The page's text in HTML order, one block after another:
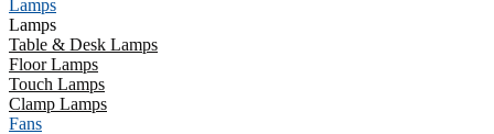
Lamps
Lamps
Table & Desk Lamps
Floor Lamps
Touch Lamps
Clamp Lamps
Fans